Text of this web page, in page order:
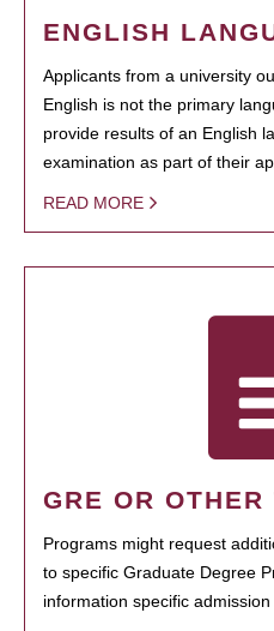
ENGLISH
Applicants from a university
English is not the primary
provide results of an English
examination as part of their
READ MORE
GRE OR OTHER
Programs might request
to specific Graduate Degree
information specific